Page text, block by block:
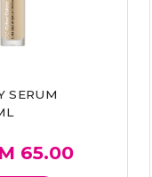
SERUM
65.00